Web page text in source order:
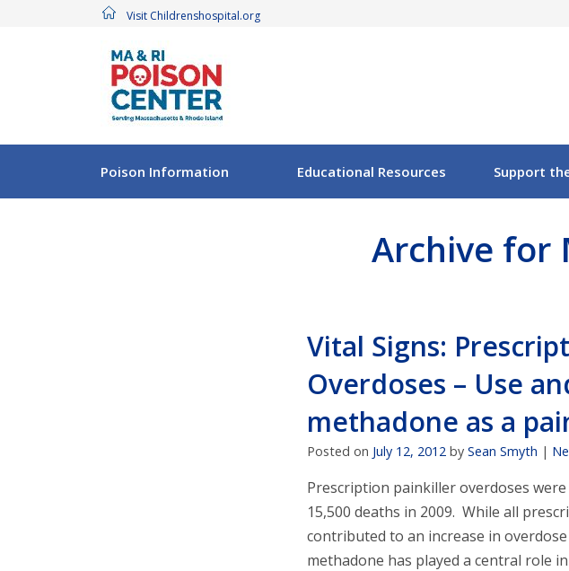
Visit Childrenshospital.org
Poison Information Educational Resources Support
Archive for
Vital Signs:
Overdoses – Use
methadone as a
Posted on July 12, 2012 by Sean Smyth |
Prescription painkiller overdoses
15,500 deaths in 2009. While all
contributed to an increase in
methadone has played a central role